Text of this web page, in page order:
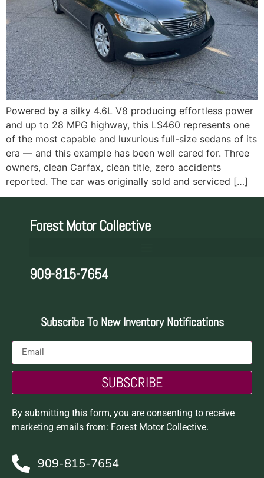
Powered by a silky 4.6L V8 producing effortless power
and up to 28 MPG highway, this LS460 represents one
of the most capable and luxurious full-size sedans of its
era — and this example has been well cared for. Three
owners, clean Carfax, clean title, zero accidents
reported. The car was originally sold and serviced […]
Forest Motor Collective
909-815-7654
Subscribe To New Inventory Notifications
SUBSCRIBE
By submitting this form, you are consenting to receive
marketing emails from: Forest Motor Collective.
909-815-7654